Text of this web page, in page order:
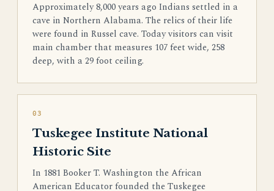
Approximately 8,000 years ago Indians settled in a
cave in Northern Alabama. The relics of their life
were found in Russel cave. Today visitors can visit
main chamber that measures 107 feet wide, 258
deep, with a 29 foot ceiling.
03
Tuskegee Institute National
Historic Site
In 1881 Booker T. Washington the African
American Educator founded the Tuskegee